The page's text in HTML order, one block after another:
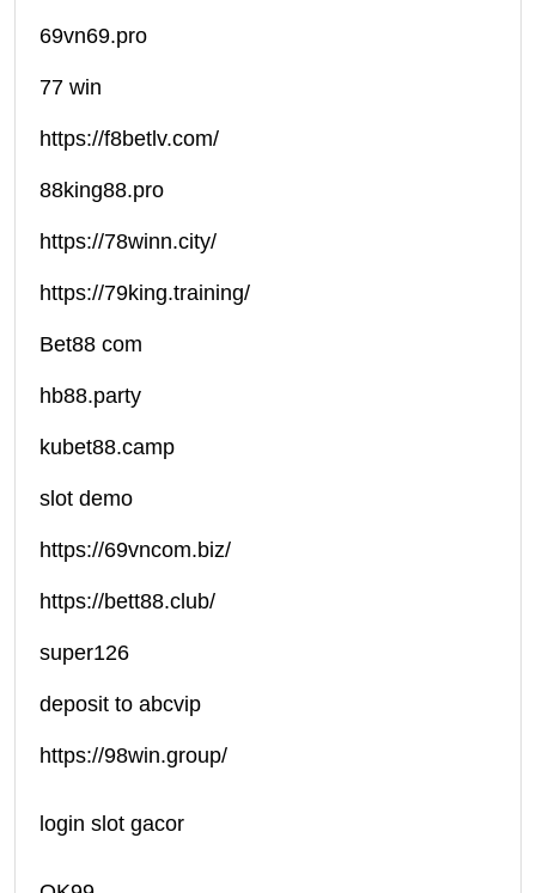
69vn69.pro
77 win
https://f8betlv.com/
88king88.pro
https://78winn.city/
https://79king.training/
Bet88 com
hb88.party
kubet88.camp
slot demo
https://69vncom.biz/
https://bett88.club/
super126
deposit to abcvip
https://98win.group/
login slot gacor